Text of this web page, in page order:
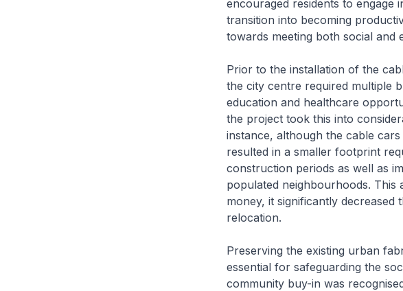
encouraged residents to engage
transition into becoming
towards meeting both social and
Prior to the installation of the
the city centre required multiple
education and healthcare
the project took this into
instance, although the cable
resulted in a smaller footprint
construction periods as well as
populated neighbourhoods. This
money, it significantly
relocation.
Preserving the existing urban
essential for safeguarding the
community buy-in was